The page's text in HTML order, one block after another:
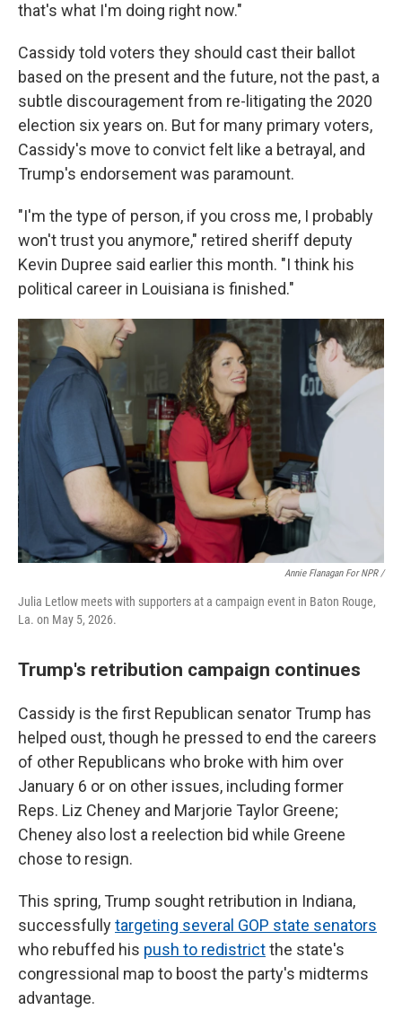
that's what I'm doing right now."
Cassidy told voters they should cast their ballot
based on the present and the future, not the past, a
subtle discouragement from re-litigating the 2020
election six years on. But for many primary voters,
Cassidy's move to convict felt like a betrayal, and
Trump's endorsement was paramount.
"I'm the type of person, if you cross me, I probably
won't trust you anymore," retired sheriff deputy
Kevin Dupree said earlier this month. "I think his
political career in Louisiana is finished."
Annie Flanagan For NPR /
Julia Letlow meets with supporters at a campaign event in Baton Rouge,
La. on May 5, 2026.
Trump's retribution campaign continues
Cassidy is the first Republican senator Trump has
helped oust, though he pressed to end the careers
of other Republicans who broke with him over
January 6 or on other issues, including former
Reps. Liz Cheney and Marjorie Taylor Greene;
Cheney also lost a reelection bid while Greene
chose to resign.
This spring, Trump sought retribution in Indiana,
successfullytargeting several GOP state senators
who rebuffed his push to redistrictthe state's
congressional map to boost the party's midterms
advantage.